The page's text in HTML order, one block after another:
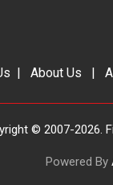
| About Us |
© 2007-2026.
Powered By